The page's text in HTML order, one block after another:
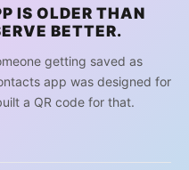
IS OLDER THAN
BETTER.
getting saved as
app was designed for
a QR code for that.